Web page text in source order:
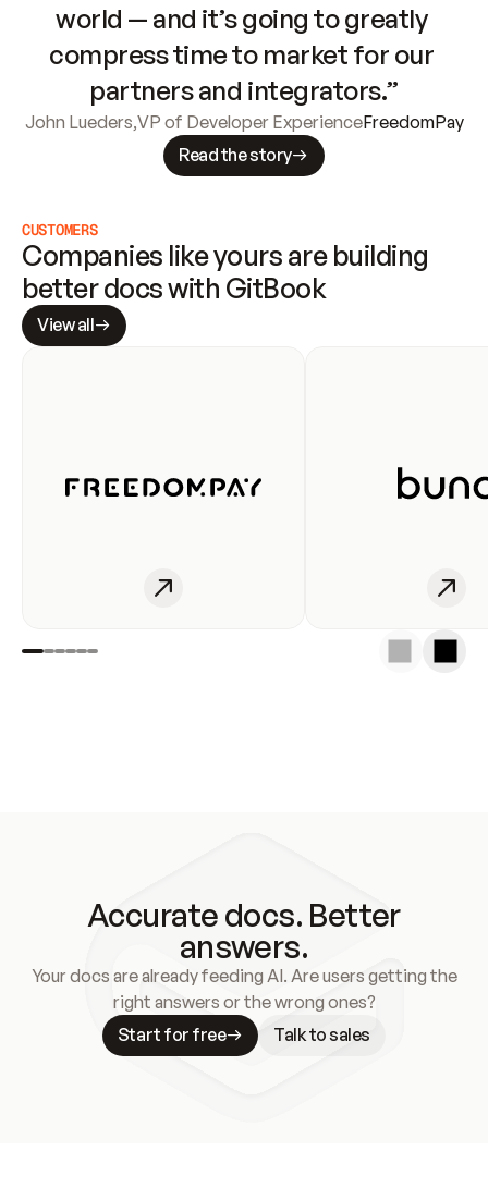
world — and it’s going to greatly
compress time to market for our
partners and integrators.”
John Lueders,VP of Developer ExperienceFreedomPay
Read the story
CUSTOMERS
Companies like yours are building
better docs with GitBook
View all
Accurate docs. Better
answers.
Your docs are already feeding AI. Are users getting the
right answers or the wrong ones?
Start for free
Talk to sales